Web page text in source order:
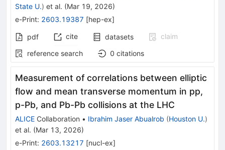
State U.) et al. (Mar 19, 2026)
e-Print: 2603.19387 [hep-ex]
pdf cite datasets
claim
reference search
0 citations
Measurement of correlations between elliptic
flow and mean transverse momentum in pp,
p-Pb, and Pb-Pb collisions at the LHC
ALICE Collaboration • Ibrahim Jaser Abualrob (Houston U.)
et al. (Mar 13, 2026)
e-Print: 2603.13217 [nucl-ex]